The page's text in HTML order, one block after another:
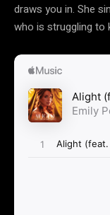
draws you in. She
who is struggling to